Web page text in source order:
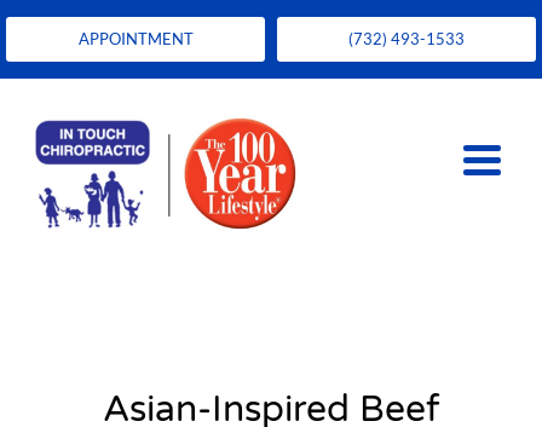
APPOINTMENT (732) 493-1533
Asian-Inspired Beef